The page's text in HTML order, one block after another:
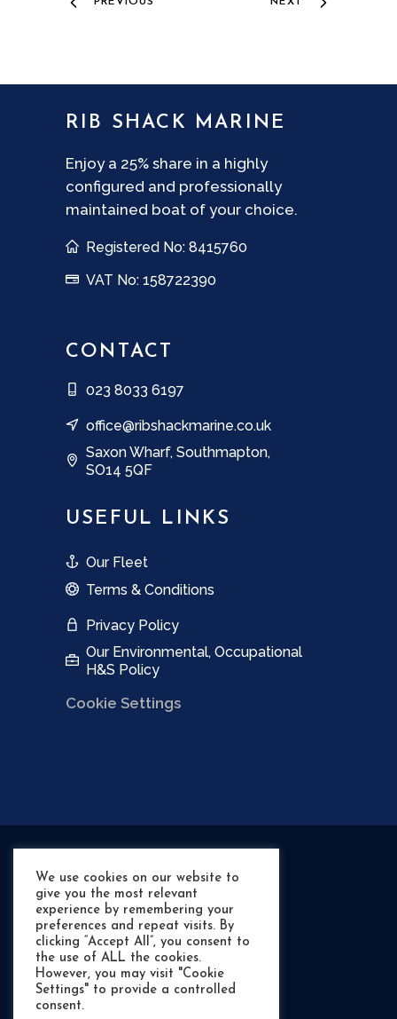
RIB SHACK MARINE
Enjoy a 25% share in a highly
configured and professionally
maintained boat of your choice.
Registered No: 8415760
VAT No: 158722390
CONTACT
023 8033 6197
office@ribshackmarine.co.uk
Saxon Wharf, Southmapton,
SO14 5QF
USEFUL LINKS
Our Fleet
Terms & Conditions
Privacy Policy
Our Environmental, Occupational
H&S Policy
Cookie Settings
©- RIB Shack Marine
We use cookies on our website to
give you the most relevant
experience by remembering your
preferences and repeat visits. By
clicking “Accept All”, you consent to
the use of ALL the cookies.
However, you may visit "Cookie
Settings" to provide a controlled
consent.